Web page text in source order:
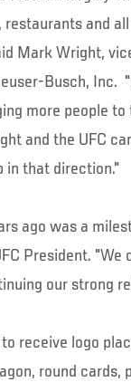
and
Mark Wright,
Busch, Inc.
more people to
and the UFC
in that direction."
ago was a
President. "We
our strong
receive logo
round cards,